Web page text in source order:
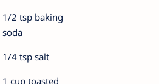
1/2 tsp baking
soda
1/4 tsp salt
1 cup toasted